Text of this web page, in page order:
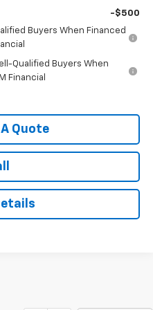
-$500
Buyers When Financed
Qualified Buyers When
Financial
Quote